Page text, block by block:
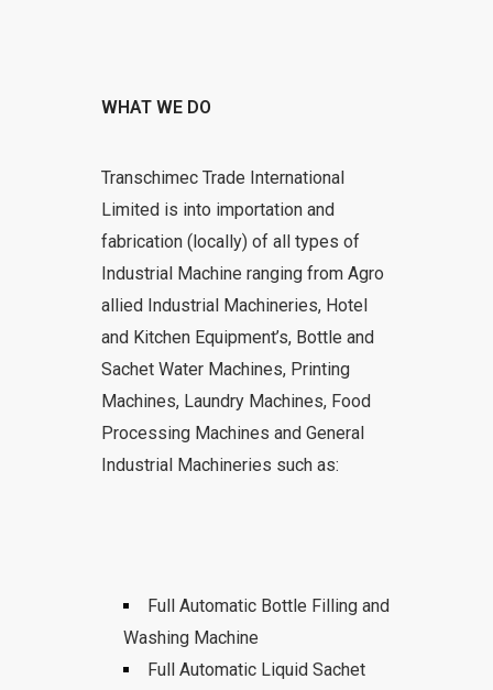
WHAT WE DO
Transchimec Trade International
Limited is into importation and
fabrication (locally) of all types of
Industrial Machine ranging from Agro
allied Industrial Machineries, Hotel
and Kitchen Equipment’s, Bottle and
Sachet Water Machines, Printing
Machines, Laundry Machines, Food
Processing Machines and General
Industrial Machineries such as:
Full Automatic Bottle Filling and
Washing Machine
Full Automatic Liquid Sachet